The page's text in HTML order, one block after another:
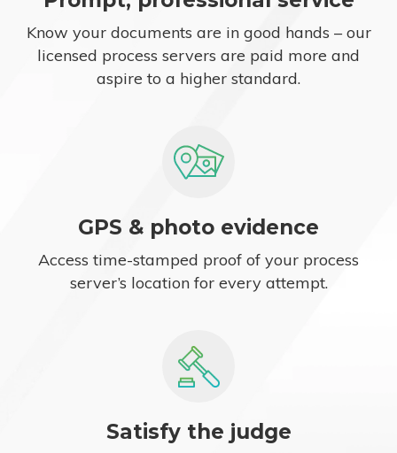
Know your documents are in good hands – our
licensed process servers are paid more and
aspire to a higher standard.
GPS & photo evidence
Access time-stamped proof of your process
server’s location for every attempt.
Satisfy the judge